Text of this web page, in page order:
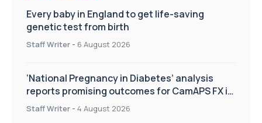
Every baby in England to get life-saving
genetic test from birth
Staff Writer - 6 August 2026
‘National Pregnancy in Diabetes’ analysis
reports promising outcomes for CamAPS FX in
pregnancy care
Staff Writer - 4 August 2026